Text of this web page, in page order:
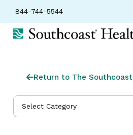
844-744-5544
Return to The
Select Category